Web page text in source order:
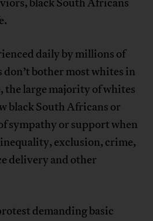
black South Africans
daily by millions of
bother most whites in
the large majority of whites
black South Africans or
sympathy or support when
exclusion, crime,
delivery and other
demanding basic